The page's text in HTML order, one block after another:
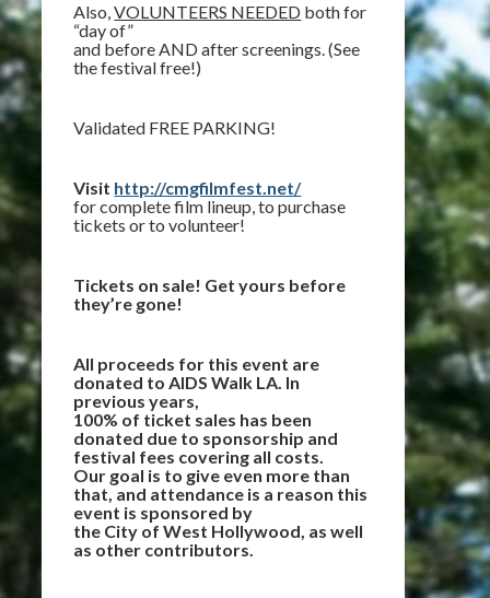
Also,VOLUNTEERS NEEDED both for
“day of”
and before AND after screenings. (See
the festival free!)
Validated FREE PARKING!
Visit http://cmgfilmfest.net/
for complete film lineup, to purchase
tickets or to volunteer!
Tickets on sale! Get yours before
they’re gone!
All proceeds for this event are
donated to AIDS Walk LA. In
previous years,
100% of ticket sales has been
donated due to sponsorship and
festival fees covering all costs.
Our goal is to give even more than
that, and attendance is a reason this
event is sponsored by
the City of West Hollywood, as well
as other contributors.